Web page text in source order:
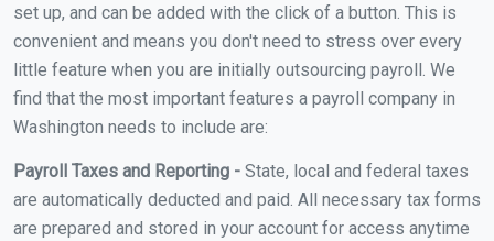
set up, and can be added with the click of a button. This is
convenient and means you don't need to stress over every
little feature when you are initially outsourcing payroll. We
find that the most important features a payroll company in
Washington needs to include are:
Payroll Taxes and Reporting - State, local and federal taxes
are automatically deducted and paid. All necessary tax forms
are prepared and stored in your account for access anytime